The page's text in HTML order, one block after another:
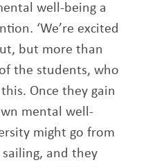
well-being a
‘We’re excited
but more than
the students, who
Once they gain
mental well-
might go from
and they